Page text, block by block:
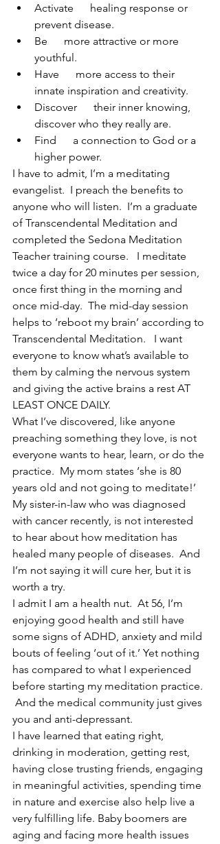
Activate      healing response or
prevent disease.
Be      more attractive or more
youthful.
Have      more access to their
innate inspiration and creativity.
Discover      their inner knowing,
discover who they really are.
Find      a connection to God or a
higher power.
I have to admit, I’m a meditating
evangelist.  I preach the benefits to
anyone who will listen.  I’m a graduate
of Transcendental Meditation and
completed the Sedona Meditation
Teacher training course.   I meditate
twice a day for 20 minutes per session,
once first thing in the morning and
once mid-day.  The mid-day session
helps to ‘reboot my brain’ according to
Transcendental Meditation.   I want
everyone to know what’s available to
them by calming the nervous system
and giving the active brains a rest AT
LEAST ONCE DAILY.
What I’ve discovered, like anyone
preaching something they love, is not
everyone wants to hear, learn, or do the
practice.  My mom states ‘she is 80
years old and not going to meditate!’
My sister-in-law who was diagnosed
with cancer recently, is not interested
to hear about how meditation has
healed many people of diseases.  And
I’m not saying it will cure her, but it is
worth a try.
I admit I am a health nut.  At 56, I’m
enjoying good health and still have
some signs of ADHD, anxiety and mild
bouts of feeling ‘out of it.’ Yet nothing
has compared to what I experienced
before starting my meditation practice.
And the medical community just gives
you and anti-depressant.
I have learned that eating right,
drinking in moderation, getting rest,
having close trusting friends, engaging
in meaningful activities, spending time
in nature and exercise also help live a
very fulfilling life. Baby boomers are
aging and facing more health issues